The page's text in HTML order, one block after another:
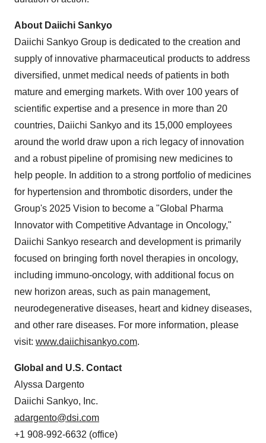
About Daiichi Sankyo
Daiichi Sankyo Group is dedicated to the creation and
supply of innovative pharmaceutical products to address
diversified, unmet medical needs of patients in both
mature and emerging markets. With over 100 years of
scientific expertise and a presence in more than 20
countries, Daiichi Sankyo and its 15,000 employees
around the world draw upon a rich legacy of innovation
and a robust pipeline of promising new medicines to
help people. In addition to a strong portfolio of medicines
for hypertension and thrombotic disorders, under the
Group's 2025 Vision to become a "Global Pharma
Innovator with Competitive Advantage in Oncology,"
Daiichi Sankyo research and development is primarily
focused on bringing forth novel therapies in oncology,
including immuno-oncology, with additional focus on
new horizon areas, such as pain management,
neurodegenerative diseases, heart and kidney diseases,
and other rare diseases. For more information, please
visit: www.daiichisankyo.com.
Global and U.S. Contact
Alyssa Dargento
Daiichi Sankyo, Inc.
adargento@dsi.com
+1 908-992-6632 (office)